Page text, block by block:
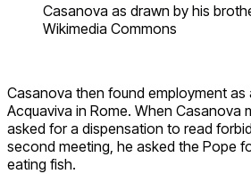
Casanova as drawn by his
Wikimedia Commons
Casanova then found employment as
Acquaviva in Rome. When Casanova
asked for a dispensation to read
second meeting, he asked the Pope
eating fish.